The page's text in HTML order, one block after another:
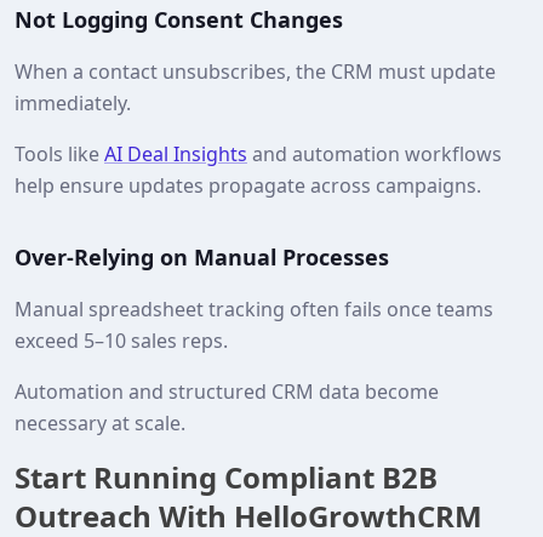
Not Logging Consent Changes
When a contact unsubscribes, the CRM must update
immediately.
Tools likeAI Deal Insights and automation workflows
help ensure updates propagate across campaigns.
Over-Relying on Manual Processes
Manual spreadsheet tracking often fails once teams
exceed 5–10 sales reps.
Automation and structured CRM data become
necessary at scale.
Start Running Compliant B2B
Outreach With HelloGrowthCRM